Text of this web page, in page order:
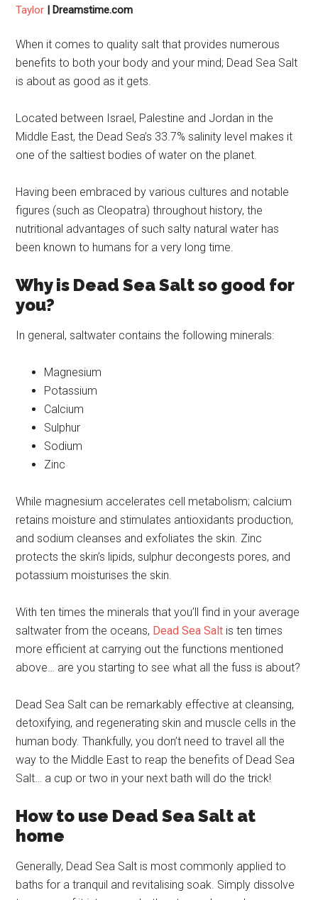
Taylor | Dreamstime.com
When it comes to quality salt that provides numerous
benefits to both your body and your mind; Dead Sea Salt
is about as good as it gets.
Located between Israel, Palestine and Jordan in the
Middle East, the Dead Sea’s 33.7% salinity level makes it
one of the saltiest bodies of water on the planet.
Having been embraced by various cultures and notable
figures (such as Cleopatra) throughout history, the
nutritional advantages of such salty natural water has
been known to humans for a very long time.
Why is Dead Sea Salt so good for
you?
In general, saltwater contains the following minerals:
Magnesium
Potassium
Calcium
Sulphur
Sodium
Zinc
While magnesium accelerates cell metabolism; calcium
retains moisture and stimulates antioxidants production,
and sodium cleanses and exfoliates the skin. Zinc
protects the skin’s lipids, sulphur decongests pores, and
potassium moisturises the skin.
With ten times the minerals that you’ll find in your average
saltwater from the oceans, Dead Sea Salt is ten times
more efficient at carrying out the functions mentioned
above… are you starting to see what all the fuss is about?
Dead Sea Salt can be remarkably effective at cleansing,
detoxifying, and regenerating skin and muscle cells in the
human body. Thankfully, you don’t need to travel all the
way to the Middle East to reap the benefits of Dead Sea
Salt… a cup or two in your next bath will do the trick!
How to use Dead Sea Salt at
home
Generally, Dead Sea Salt is most commonly applied to
baths for a tranquil and revitalising soak. Simply dissolve